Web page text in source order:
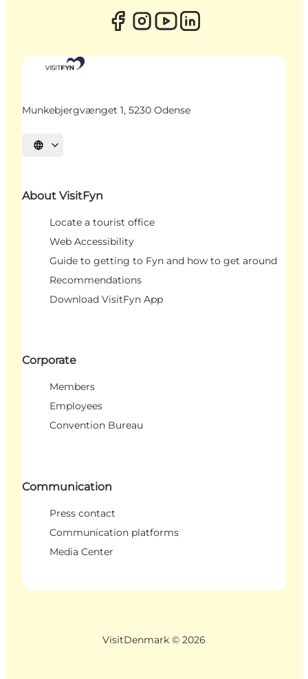
Munkebjergvænget 1, 5230 Odense
Select language
About VisitFyn
Locate a tourist office
Web Accessibility
Guide to getting to Fyn and how to get around
Recommendations
Download VisitFyn App
Corporate
Members
Employees
Convention Bureau
Communication
Press contact
Communication platforms
Media Center
VisitDenmark © 2026